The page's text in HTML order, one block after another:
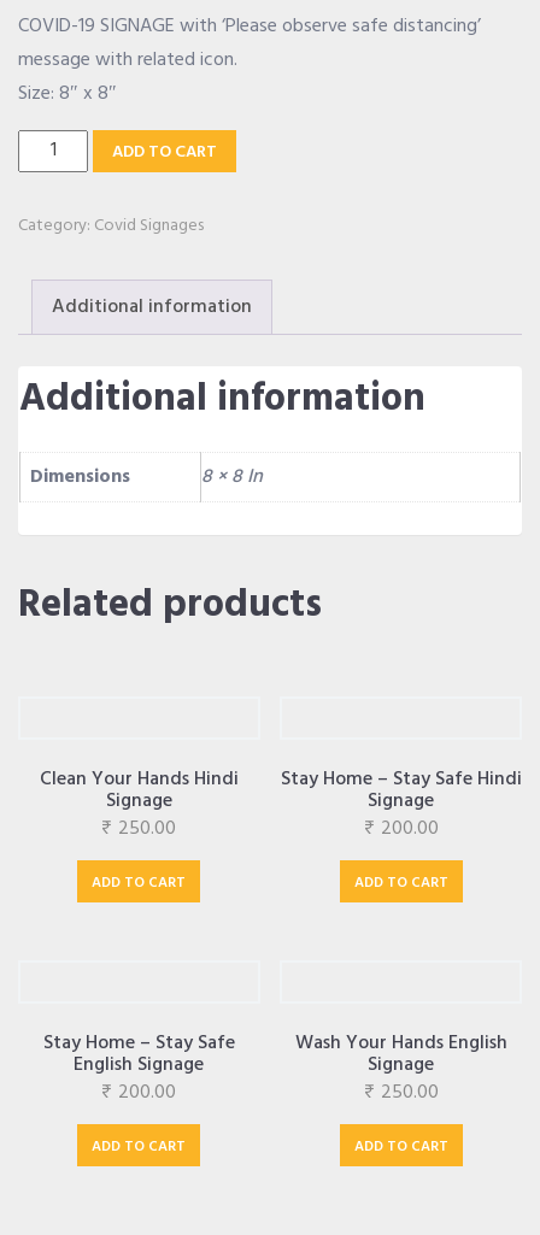
OUR ALLIANCE
CAREERS
CONTACT US
SHOP
COVID-19 SIGNAGE with ‘Please observe safe distancing’
message with related icon.
Size: 8″ x 8″
Safe
Distancing
Signage
ADD TO CART
Category: Covid Signages
Additional information
Additional information
Dimensions 8 × 8 In
Related products
Clean Your Hands Hindi
Signage
₹ 250.00
ADD TO CART
Stay Home – Stay Safe Hindi
Signage
₹ 200.00
ADD TO CART
Stay Home – Stay Safe
English Signage
₹ 200.00
ADD TO CART
Wash Your Hands English
Signage
₹ 250.00
ADD TO CART